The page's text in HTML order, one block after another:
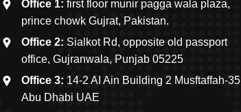
Office 1: first floor munir pagga wala plaza,
prince chowk Gujrat, Pakistan.
Office 2: Sialkot Rd, opposite old passport
office, Gujranwala, Punjab 05225
Office 3: 14-2 AI Ain Building 2 Musftaffah-35
Abu Dhabi UAE